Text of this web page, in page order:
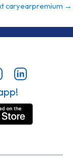
caryearpremium →